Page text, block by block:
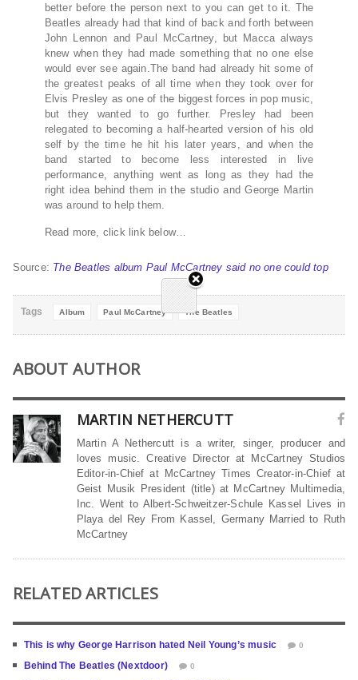
better before the person next to you can get to it. The
Beatles already had that kind of back and forth between
John Lennon and Paul McCartney, but Macca always
knew when they had made something that no one else
would ever see again.The band had already hit some of
the greatest peaks of all time when they took over for
Elvis Presley as one of the biggest forces in pop music,
but they wanted to go further. Presley had been
relegated to becoming a half-hearted version of his old
self by the time he hit his later years, and when the
band started to become less interested in live
performance, anything went as long as they had the
right idea behind them in the studio and George Martin
was around to help them.
Read more, click link below…
Source: The Beatles album Paul McCartney said no one could top
Tags Album Paul McCartney The Beatles
ABOUT AUTHOR
MARTIN NETHERCUTT
Martin A Nethercutt is a writer, singer, producer and
loves music. Creative Director at McCartney Studios
Editor-in-Chief at McCartney Times Creator-in-Chief at
Geist Musik President (title) at McCartney Multimedia,
Inc. Went to Albert-Schweitzer-Schule Kassel Lives in
Playa del Rey From Kassel, Germany Married to Ruth
McCartney
RELATED ARTICLES
This is why George Harrison hated Neil Young’s music 0
Behind The Beatles (Nextdoor) 0